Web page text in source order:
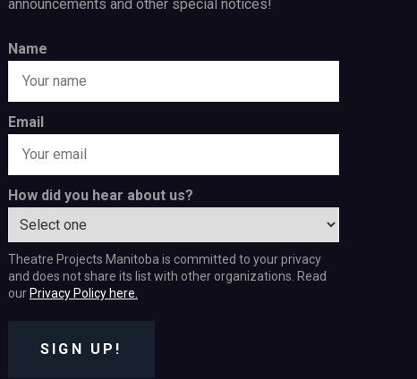
announcements and other special notices!
Name
Email
How did you hear about us?
Theatre Projects Manitoba is committed to your privacy
and does not share its list with other organizations. Read
our Privacy Policy here.
SIGN UP!